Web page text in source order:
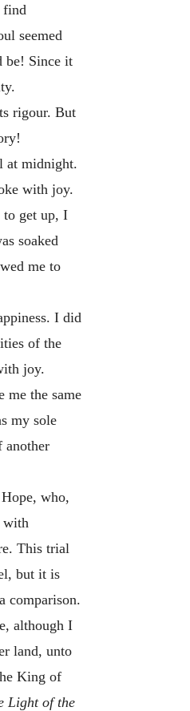
find
seemed
be! Since it
rigour. But
at midnight.
with joy.
to get up, I
soaked
me to
I did
of the
joy.
me the same
my sole
another
who,
with
This trial
but it is
comparison.
although I
land, unto
King of
Light of the